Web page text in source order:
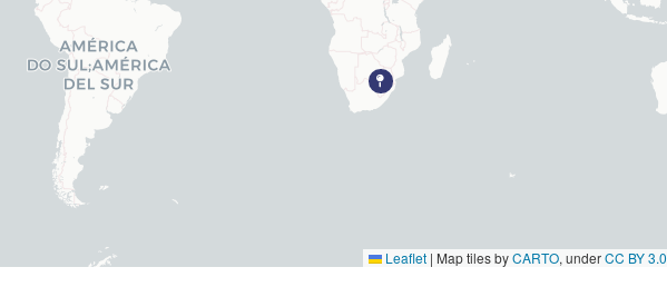
Sell your Engine
Leaflet | Map tiles byCARTO, underCC BY 3.0